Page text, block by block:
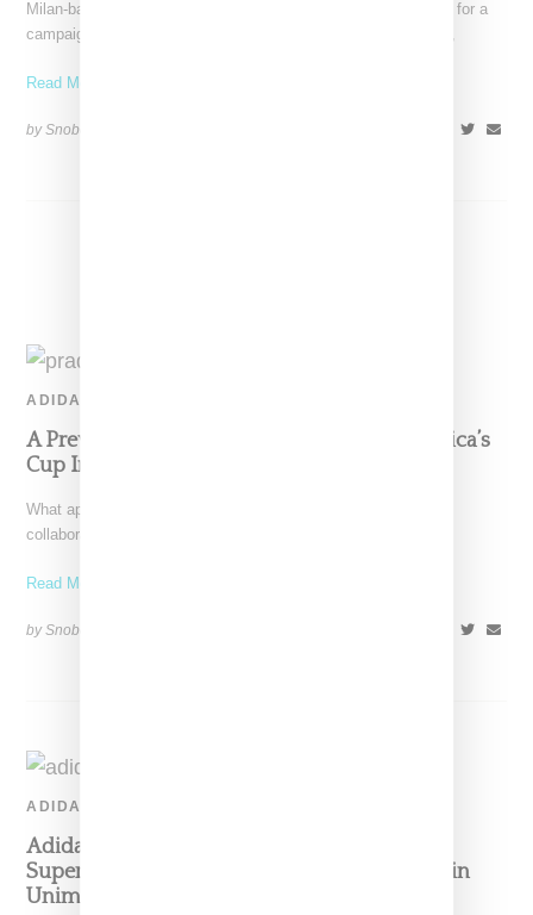
Milan-based Prada has tapped American actress Yara Shahidi for a
campaign highlighting the label's sporty Linea Rossa offerings,
Read More ...
by Snobette on
ADIDAS
A Preview Look At Adidas And Prada’s America’s
Cup Inspired Sneaker
What appears to be a preview of Adidas and Prada's next
collaborative showed has made its appearance. The white
Read More ...
by Snobette on
ADIDAS
Adidas And Prada Queue Up Three New
Superstar Colorways, Sneaker Pundits Remain
Unimpressed